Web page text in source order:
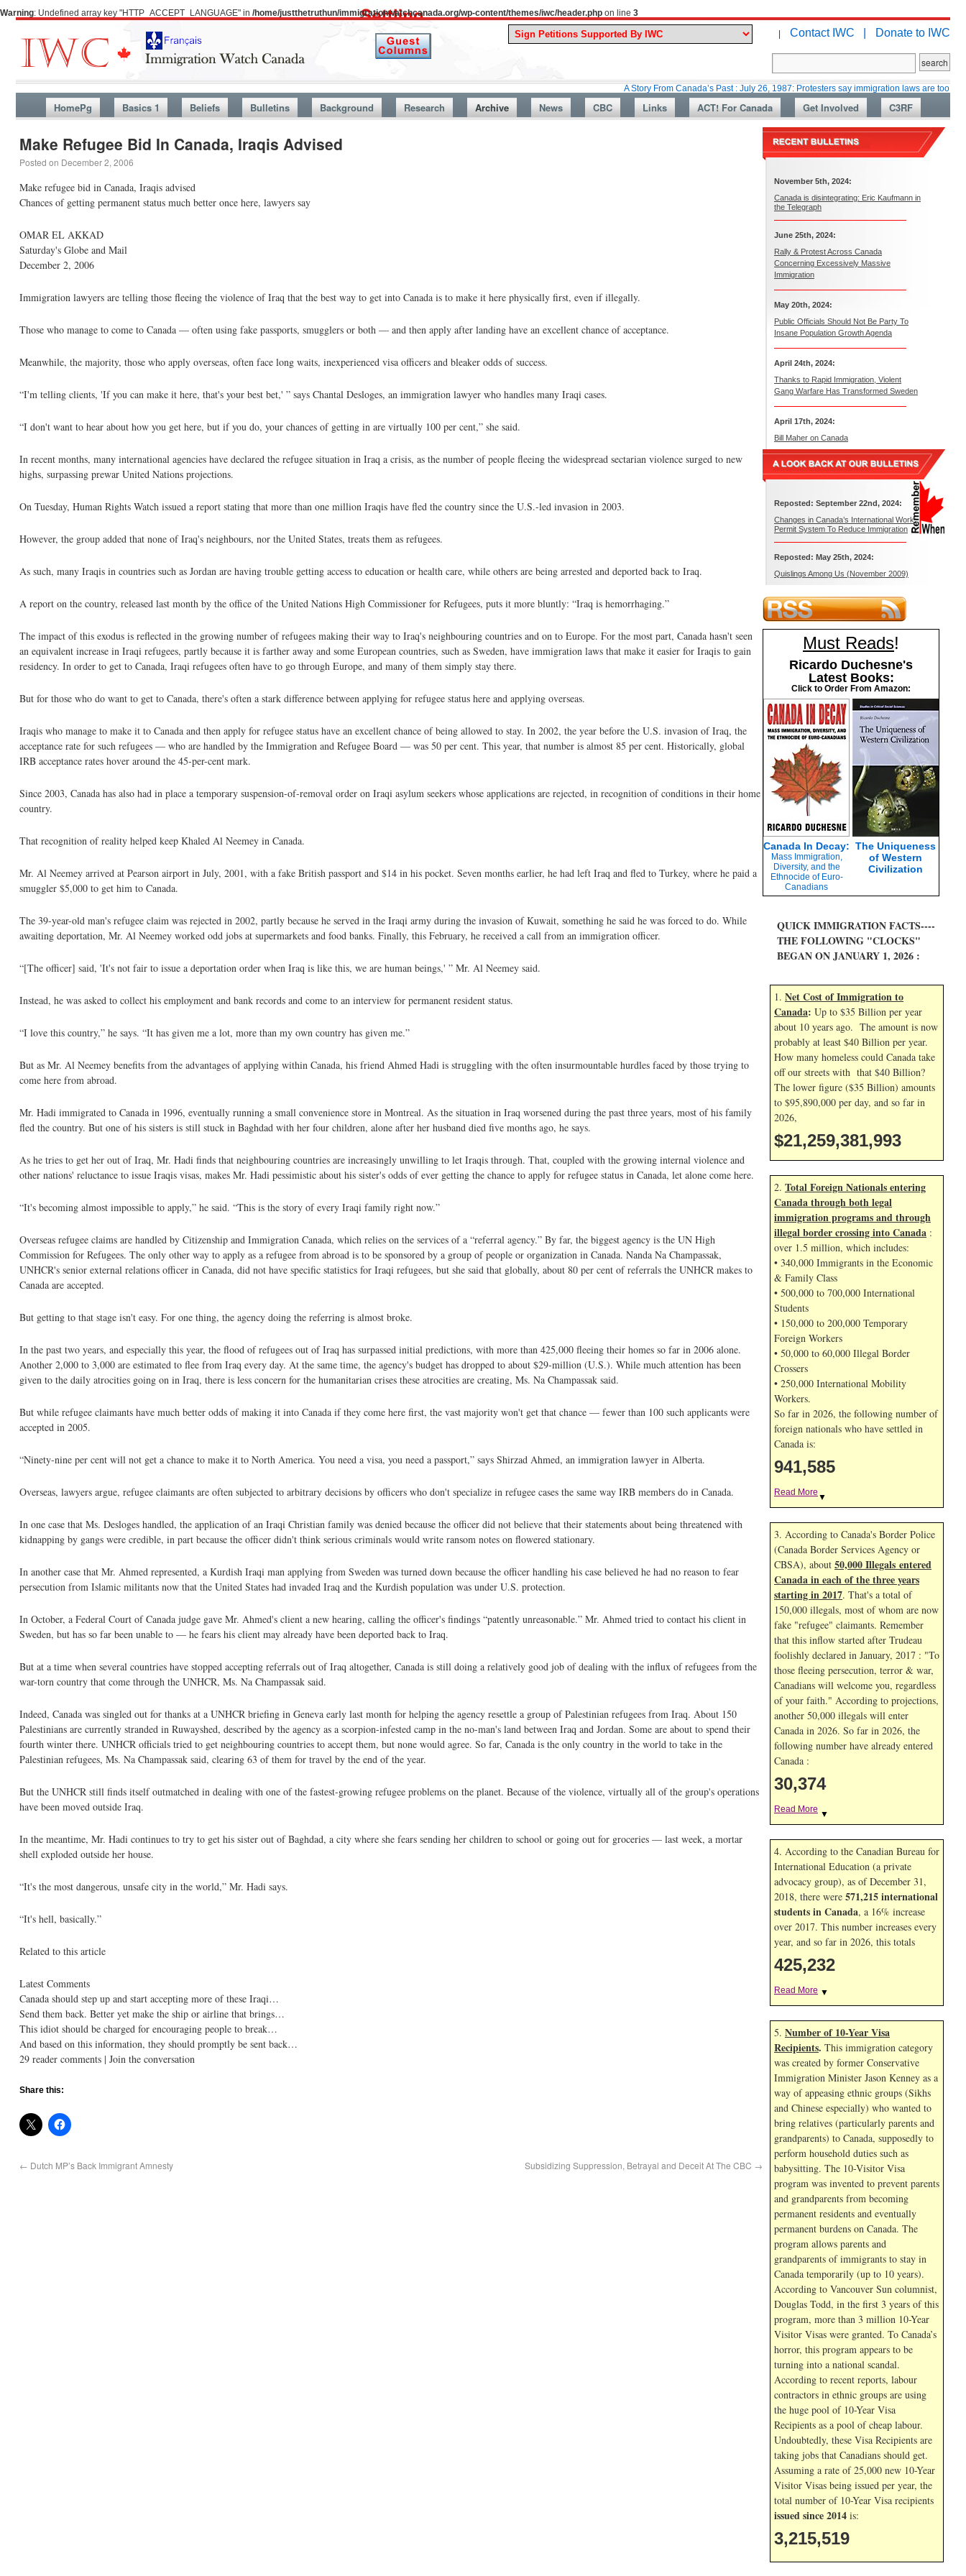
Warning: Undefined array key "HTTP_ACCEPT_LANGUAGE" in /home/justthetruthun/immigrationwatchcanada.org/wp-content/themes/iwc/header.php on line 3
| Contact IWC | Donate to IWC
A Story From Canada’s Past : July 26, 1987: Protesters say immigration laws are too lax
HomePg Basics 1 Beliefs Bulletins Background Research Archive News CBC Links ACT! For Canada Get Involved C3RF
Make Refugee Bid In Canada, Iraqis Advised
Posted on December 2, 2006
Make refugee bid in Canada, Iraqis advised
Chances of getting permanent status much better once here, lawyers say
OMAR EL AKKAD
Saturday's Globe and Mail
December 2, 2006
Immigration lawyers are telling those fleeing the violence of Iraq that the best way to get into Canada is to make it here physically first, even if illegally.
Those who manage to come to Canada — often using fake passports, smugglers or both — and then apply after landing have an excellent chance of acceptance.
Meanwhile, the majority, those who apply overseas, often face long waits, inexperienced visa officers and bleaker odds of success.
“I'm telling clients, 'If you can make it here, that's your best bet,' ” says Chantal Desloges, an immigration lawyer who handles many Iraqi cases.
“I don't want to hear about how you get here, but if you do, your chances of getting in are virtually 100 per cent,” she said.
In recent months, many international agencies have declared the refugee situation in Iraq a crisis, as the number of people fleeing the widespread sectarian violence surged to new
highs, surpassing prewar United Nations projections.
On Tuesday, Human Rights Watch issued a report stating that more than one million Iraqis have fled the country since the U.S.-led invasion in 2003.
However, the group added that none of Iraq's neighbours, nor the United States, treats them as refugees.
As such, many Iraqis in countries such as Jordan are having trouble getting access to education or health care, while others are being arrested and deported back to Iraq.
A report on the country, released last month by the office of the United Nations High Commissioner for Refugees, puts it more bluntly: “Iraq is hemorrhaging.”
The impact of this exodus is reflected in the growing number of refugees making their way to Iraq's neighbouring countries and on to Europe. For the most part, Canada hasn't seen
an equivalent increase in Iraqi refugees, partly because it is farther away and some European countries, such as Sweden, have immigration laws that make it easier for Iraqis to gain
residency. In order to get to Canada, Iraqi refugees often have to go through Europe, and many of them simply stay there.
But for those who do want to get to Canada, there's often a stark difference between applying for refugee status here and applying overseas.
Iraqis who manage to make it to Canada and then apply for refugee status have an excellent chance of being allowed to stay. In 2002, the year before the U.S. invasion of Iraq, the
acceptance rate for such refugees — who are handled by the Immigration and Refugee Board — was 50 per cent. This year, that number is almost 85 per cent. Historically, global
IRB acceptance rates hover around the 45-per-cent mark.
Since 2003, Canada has also had in place a temporary suspension-of-removal order on Iraqi asylum seekers whose applications are rejected, in recognition of conditions in their home
country.
That recognition of reality helped keep Khaled Al Neemey in Canada.
Mr. Al Neemey arrived at Pearson airport in July, 2001, with a fake British passport and $14 in his pocket. Seven months earlier, he had left Iraq and fled to Turkey, where he paid a
smuggler $5,000 to get him to Canada.
The 39-year-old man's refugee claim was rejected in 2002, partly because he served in the Iraqi army during the invasion of Kuwait, something he said he was forced to do. While
awaiting deportation, Mr. Al Neemey worked odd jobs at supermarkets and food banks. Finally, this February, he received a call from an immigration officer.
“[The officer] said, 'It's not fair to issue a deportation order when Iraq is like this, we are human beings,' ” Mr. Al Neemey said.
Instead, he was asked to collect his employment and bank records and come to an interview for permanent resident status.
“I love this country,” he says. “It has given me a lot, more than my own country has given me.”
But as Mr. Al Neemey benefits from the advantages of applying within Canada, his friend Ahmed Hadi is struggling with the often insurmountable hurdles faced by those trying to
come here from abroad.
Mr. Hadi immigrated to Canada in 1996, eventually running a small convenience store in Montreal. As the situation in Iraq worsened during the past three years, most of his family
fled the country. But one of his sisters is still stuck in Baghdad with her four children, alone after her husband died five months ago, he says.
As he tries to get her out of Iraq, Mr. Hadi finds that neighbouring countries are increasingly unwilling to let Iraqis through. That, coupled with the growing internal violence and
other nations' reluctance to issue Iraqis visas, makes Mr. Hadi pessimistic about his sister's odds of ever getting the chance to apply for refugee status in Canada, let alone come here.
“It's becoming almost impossible to apply,” he said. “This is the story of every Iraqi family right now.”
Overseas refugee claims are handled by Citizenship and Immigration Canada, which relies on the services of a “referral agency.” By far, the biggest agency is the UN High
Commission for Refugees. The only other way to apply as a refugee from abroad is to be sponsored by a group of people or organization in Canada. Nanda Na Champassak,
UNHCR's senior external relations officer in Canada, did not have specific statistics for Iraqi refugees, but she said that globally, about 80 per cent of referrals the UNHCR makes to
Canada are accepted.
But getting to that stage isn't easy. For one thing, the agency doing the referring is almost broke.
In the past two years, and especially this year, the flood of refugees out of Iraq has surpassed initial predictions, with more than 425,000 fleeing their homes so far in 2006 alone.
Another 2,000 to 3,000 are estimated to flee from Iraq every day. At the same time, the agency's budget has dropped to about $29-million (U.S.). While much attention has been
given to the daily atrocities going on in Iraq, there is less concern for the humanitarian crises these atrocities are creating, Ms. Na Champassak said.
But while refugee claimants have much better odds of making it into Canada if they come here first, the vast majority won't get that chance — fewer than 100 such applicants were
accepted in 2005.
“Ninety-nine per cent will not get a chance to make it to North America. You need a visa, you need a passport,” says Shirzad Ahmed, an immigration lawyer in Alberta.
Overseas, lawyers argue, refugee claimants are often subjected to arbitrary decisions by officers who don't specialize in refugee cases the same way IRB members do in Canada.
In one case that Ms. Desloges handled, the application of an Iraqi Christian family was denied because the officer did not believe that their statements about being threatened with
kidnapping by gangs were credible, in part because the officer didn't think serious criminals would write ransom notes on flowered stationary.
In another case that Mr. Ahmed represented, a Kurdish Iraqi man applying from Sweden was turned down because the officer handling his case believed he had no reason to fear
persecution from Islamic militants now that the United States had invaded Iraq and the Kurdish population was under U.S. protection.
In October, a Federal Court of Canada judge gave Mr. Ahmed's client a new hearing, calling the officer's findings “patently unreasonable.” Mr. Ahmed tried to contact his client in
Sweden, but has so far been unable to — he fears his client may already have been deported back to Iraq.
But at a time when several countries have stopped accepting referrals out of Iraq altogether, Canada is still doing a relatively good job of dealing with the influx of refugees from the
war-torn country that come through the UNHCR, Ms. Na Champassak said.
Indeed, Canada was singled out for thanks at a UNHCR briefing in Geneva early last month for helping the agency resettle a group of Palestinian refugees from Iraq. About 150
Palestinians are currently stranded in Ruwayshed, described by the agency as a scorpion-infested camp in the no-man's land between Iraq and Jordan. Some are about to spend their
fourth winter there. UNHCR officials tried to get neighbouring countries to accept them, but none would agree. So far, Canada is the only country in the world to take in the
Palestinian refugees, Ms. Na Champassak said, clearing 63 of them for travel by the end of the year.
But the UNHCR still finds itself outmatched in dealing with one of the fastest-growing refugee problems on the planet. Because of the violence, virtually all of the group's operations
have been moved outside Iraq.
In the meantime, Mr. Hadi continues to try to get his sister out of Baghdad, a city where she fears sending her children to school or going out for groceries — last week, a mortar
shell exploded outside her house.
“It's the most dangerous, unsafe city in the world,” Mr. Hadi says.
“It's hell, basically.”
Related to this article
Latest Comments
Canada should step up and start accepting more of these Iraqi…
Send them back. Better yet make the ship or airline that brings…
This idiot should be charged for encouraging people to break…
And based on this information, they should promptly be sent back…
29 reader comments | Join the conversation
Share this:
← Dutch MP’s Back Immigrant Amnesty Subsidizing Suppression, Betrayal and Deceit At The CBC →
November 5th, 2024:
Canada is disintegrating: Eric Kaufmann in
the Telegraph
June 25th, 2024:
Rally & Protest Across Canada
Concerning Excessively Massive
Immigration
May 20th, 2024:
Public Officials Should Not Be Party To
Insane Population Growth Agenda
April 24th, 2024:
Thanks to Rapid Immigration, Violent
Gang Warfare Has Transformed Sweden
April 17th, 2024:
Bill Maher on Canada
Reposted: September 22nd, 2024:
Changes in Canada’s International Work
Permit System To Reduce Immigration
Reposted: May 25th, 2024:
Quislings Among Us (November 2009)
Must Reads!
Ricardo Duchesne's
Latest Books:
Click to Order From Amazon:
Canada In Decay:
Mass Immigration,
Diversity, and the
Ethnocide of Euro-
Canadians
The Uniqueness
of Western
Civilization
QUICK IMMIGRATION FACTS----
THE FOLLOWING "CLOCKS"
BEGAN ON JANUARY 1, 2026 :
1. Net Cost of Immigration to
Canada: Up to $35 Billion per year
about 10 years ago. The amount is now
probably at least $40 Billion per year.
How many homeless could Canada take
off our streets with that $40 Billion?
The lower figure ($35 Billion) amounts
to $95,890,000 per day, and so far in
2026,
$21,259,383,126
2. Total Foreign Nationals entering
Canada through both legal
immigration programs and through
illegal border crossing into Canada :
over 1.5 million, which includes:
• 340,000 Immigrants in the Economic
& Family Class
• 500,000 to 700,000 International
Students
• 150,000 to 200,000 Temporary
Foreign Workers
• 50,000 to 60,000 Illegal Border
Crossers
• 250,000 International Mobility
Workers.
So far in 2026, the following number of
foreign nationals who have settled in
Canada is:
941,585
Read More ▼
3. According to Canada's Border Police
(Canada Border Services Agency or
CBSA), about 50,000 Illegals entered
Canada in each of the three years
starting in 2017. That's a total of
150,000 illegals, most of whom are now
fake "refugee" claimants. Remember
that this inflow started after Trudeau
foolishly declared in January, 2017 : "To
those fleeing persecution, terror & war,
Canadians will welcome you, regardless
of your faith." According to projections,
another 50,000 illegals will enter
Canada in 2026. So far in 2026, the
following number have already entered
Canada :
30,374
Read More ▼
4. According to the Canadian Bureau for
International Education (a private
advocacy group), as of December 31,
2018, there were 571,215 international
students in Canada, a 16% increase
over 2017. This number increases every
year, and so far in 2026, this totals
425,232
Read More ▼
5. Number of 10-Year Visa
Recipients. This immigration category
was created by former Conservative
Immigration Minister Jason Kenney as a
way of appeasing ethnic groups (Sikhs
and Chinese especially) who wanted to
bring relatives (particularly parents and
grandparents) to Canada, supposedly to
perform household duties such as
babysitting. The 10-Visitor Visa
program was invented to prevent parents
and grandparents from becoming
permanent residents and eventually
permanent burdens on Canada. The
program allows parents and
grandparents of immigrants to stay in
Canada temporarily (up to 10 years).
According to Vancouver Sun columnist,
Douglas Todd, in the first 3 years of this
program, more than 3 million 10-Year
Visitor Visas were granted. To Canada’s
horror, this program appears to be
turning into a national scandal.
According to recent reports, labour
contractors in ethnic groups are using
the huge pool of 10-Year Visa
Recipients as a pool of cheap labour.
Undoubtedly, these Visa Recipients are
taking jobs that Canadians should get.
Assuming a rate of 25,000 new 10-Year
Visitor Visas being issued per year, the
total number of 10-Year Visa recipients
issued since 2014 is:
3,215,519